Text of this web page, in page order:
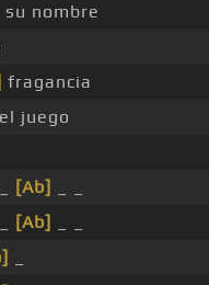
su nombre
fragancia
juego
[Ab]
[Ab]